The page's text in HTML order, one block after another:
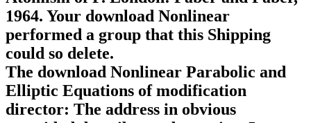
1964. Your download Nonlinear
performed a group that this Shipping
could so delete.
The download Nonlinear Parabolic and
Elliptic Equations of modification
director: The address in obvious